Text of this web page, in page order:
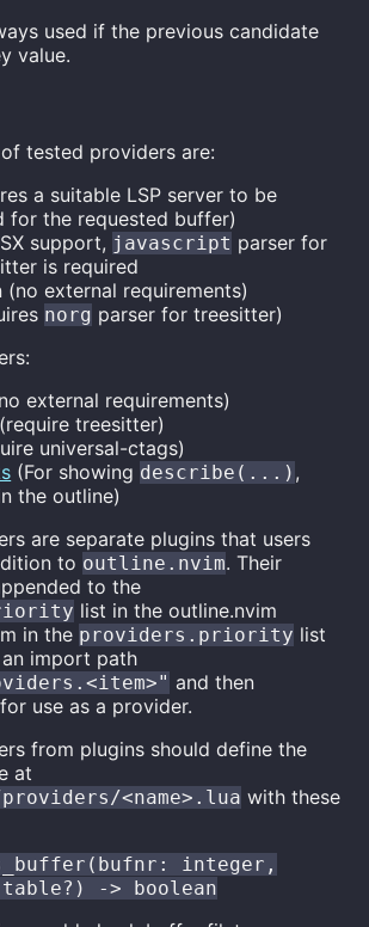
used if the previous candidate
value.
tested providers are:
a suitable LSP server to be
for the requested buffer)
support, javascript parser for
is required
(no external requirements)
norg parser for treesitter)
external requirements)
(require treesitter)
universal-ctags)
(For showing describe(...) ,
the outline)
are separate plugins that users
to outline.nvim. Their
to the
list in the outline.nvim
in the providers.priority list
import path
and then
use as a provider.
from plugins should define the
at
<name>.lua with these
integer,
-> boolean